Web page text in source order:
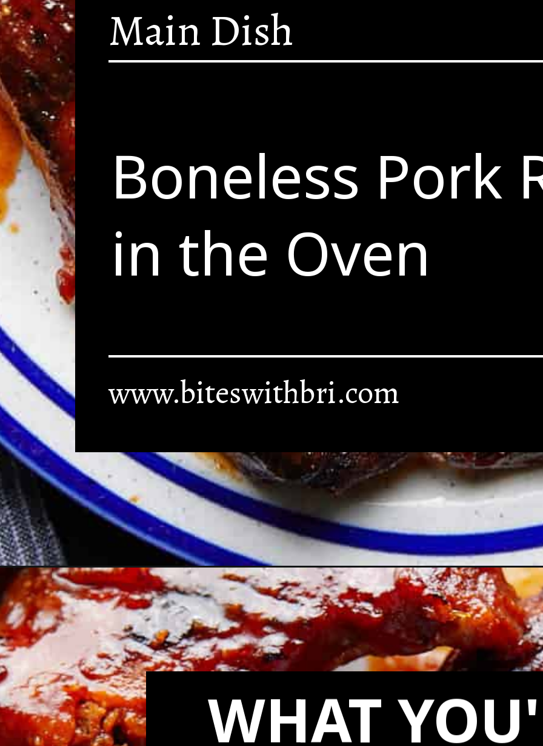
Main Dish
Boneless Pork
in the Oven
www.biteswithbri.com
Openinghttps://biteswithbri.com/boneless-pork-ribs-in-the-oven/
WHAT